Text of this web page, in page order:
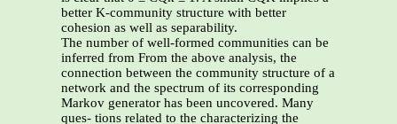
better K-community structure with better
cohesion as well as separability.
The number of well-formed communities can be
inferred from From the above analysis, the
connection between the community structure of a
network and the spectrum of its corresponding
Markov generator has been uncovered. Many
ques- tions related to the characterizing the